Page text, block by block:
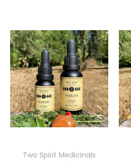
Two Spirit Medicinals